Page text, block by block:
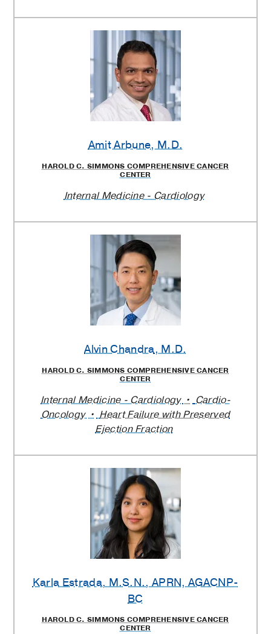
Amit Arbune, M.D.
HAROLD C. SIMMONS COMPREHENSIVE CANCER
CENTER
Internal Medicine - Cardiology
Alvin Chandra, M.D.
HAROLD C. SIMMONS COMPREHENSIVE CANCER
CENTER
Internal Medicine - Cardiology
Cardio-
Oncology
Heart Failure with Preserved
Ejection Fraction
Karla Estrada, M.S.N., APRN, AGACNP-
BC
HAROLD C. SIMMONS COMPREHENSIVE CANCER
CENTER